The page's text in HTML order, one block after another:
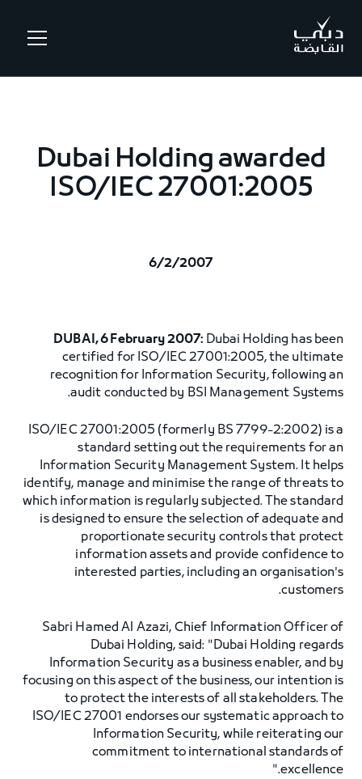
Dubai Holding awarded
ISO/IEC 27001:2005
6/2/2007
DUBAI, 6 February 2007: Dubai Holding has been
certified for ISO/IEC 27001:2005, the ultimate
recognition for Information Security, following an
audit conducted by BSI Management Systems.
ISO/IEC 27001:2005 (formerly BS 7799-2:2002) is a
standard setting out the requirements for an
Information Security Management System. It helps
identify, manage and minimise the range of threats to
which information is regularly subjected. The standard
is designed to ensure the selection of adequate and
proportionate security controls that protect
information assets and provide confidence to
interested parties, including an organisation's
customers.
Sabri Hamed Al Azazi, Chief Information Officer of
Dubai Holding, said: "Dubai Holding regards
Information Security as a business enabler, and by
focusing on this aspect of the business, our intention is
to protect the interests of all stakeholders. The
ISO/IEC 27001 endorses our systematic approach to
Information Security, while reiterating our
commitment to international standards of
excellence."